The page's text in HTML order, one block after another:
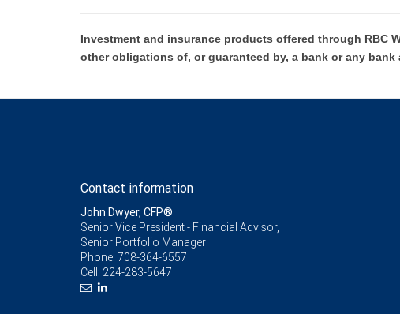
Investment and insurance products offered through RBC
other obligations of, or guaranteed by, a bank or any
Contact information
John Dwyer, CFP®
Senior Vice President - Financial Advisor,
Senior Portfolio Manager
Phone: 708-364-6557
Cell: 224-283-5647